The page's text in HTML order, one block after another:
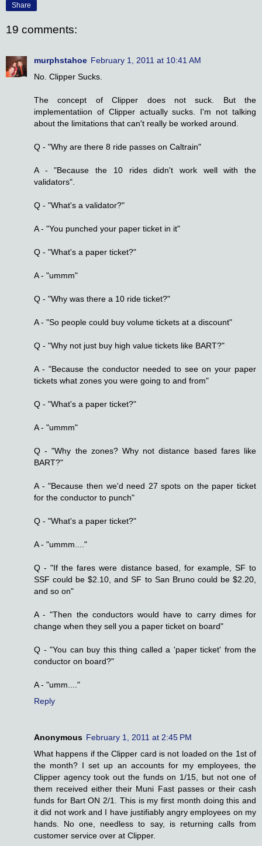
Share
19 comments:
murphstahoe February 1, 2011 at 10:41 AM
No. Clipper Sucks.
The concept of Clipper does not suck. But the
implementatiion of Clipper actually sucks. I'm not talking
about the limitations that can't really be worked around.
Q - "Why are there 8 ride passes on Caltrain"
A - "Because the 10 rides didn't work well with the
validators".
Q - "What's a validator?"
A - "You punched your paper ticket in it"
Q - "What's a paper ticket?"
A - "ummm"
Q - "Why was there a 10 ride ticket?"
A - "So people could buy volume tickets at a discount"
Q - "Why not just buy high value tickets like BART?"
A - "Because the conductor needed to see on your paper
tickets what zones you were going to and from"
Q - "What's a paper ticket?"
A - "ummm"
Q - "Why the zones? Why not distance based fares like
BART?"
A - "Because then we'd need 27 spots on the paper ticket
for the conductor to punch"
Q - "What's a paper ticket?"
A - "ummm...."
Q - "If the fares were distance based, for example, SF to
SSF could be $2.10, and SF to San Bruno could be $2.20,
and so on"
A - "Then the conductors would have to carry dimes for
change when they sell you a paper ticket on board"
Q - "You can buy this thing called a 'paper ticket' from the
conductor on board?"
A - "umm...."
Reply
Anonymous February 1, 2011 at 2:45 PM
What happens if the Clipper card is not loaded on the 1st of
the month? I set up an accounts for my employees, the
Clipper agency took out the funds on 1/15, but not one of
them received either their Muni Fast passes or their cash
funds for Bart ON 2/1. This is my first month doing this and
it did not work and I have justifiably angry employees on my
hands. No one, needless to say, is returning calls from
customer service over at Clipper.